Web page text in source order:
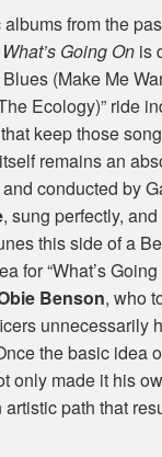
from the
What’s Going On is
(Make Me
Ecology)” ride
keep those
remains an
conducted by
, sung perfectly,
this side of a
for “What’s
Benson, who
unnecessarily
the basic idea
only made it his
path that